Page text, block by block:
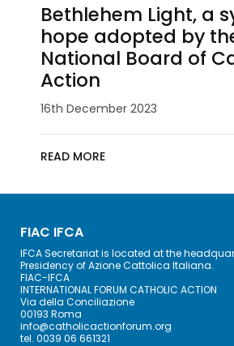
Bethlehem Light, a
hope adopted by
National Board of
Action
16th December 2023
READ MORE
FIAC IFCA
IFCA Secretariat is located at the
Presidency of Azione Cattolica Italiana.
FIAC-IFCA
INTERNATIONAL FORUM CATHOLIC ACTION
Via della Conciliazione
00193 Roma
info@catholicactionforum.org
tel. 0039 06 661321